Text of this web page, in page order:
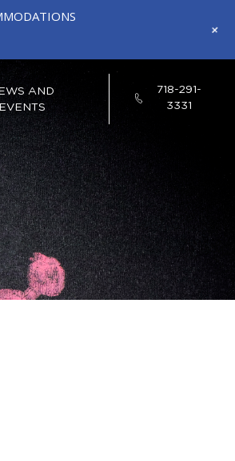
AND
EVENTS
718-291-
3331
+